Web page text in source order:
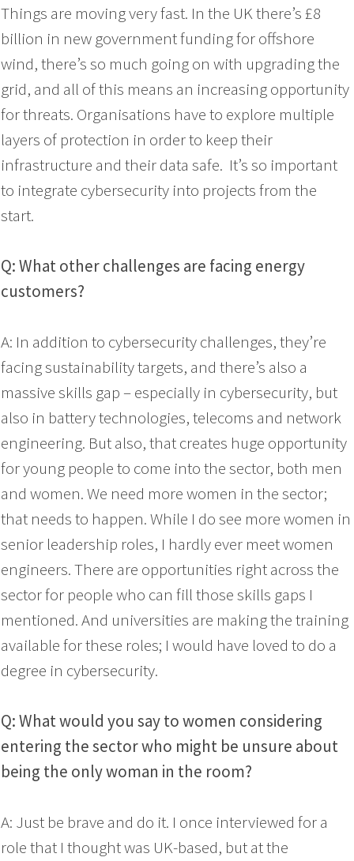
Things are moving very fast. In the UK there’s £8
billion in new government funding for offshore
wind, there’s so much going on with upgrading the
grid, and all of this means an increasing opportunity
for threats. Organisations have to explore multiple
layers of protection in order to keep their
infrastructure and their data safe. It’s so important
to integrate cybersecurity into projects from the
start.
Q: What other challenges are facing energy
customers?
A: In addition to cybersecurity challenges, they’re
facing sustainability targets, and there’s also a
massive skills gap – especially in cybersecurity, but
also in battery technologies, telecoms and network
engineering. But also, that creates huge opportunity
for young people to come into the sector, both men
and women. We need more women in the sector;
that needs to happen. While I do see more women in
senior leadership roles, I hardly ever meet women
engineers. There are opportunities right across the
sector for people who can fill those skills gaps I
mentioned. And universities are making the training
available for these roles; I would have loved to do a
degree in cybersecurity.
Q: What would you say to women considering
entering the sector who might be unsure about
being the only woman in the room?
A: Just be brave and do it. I once interviewed for a
role that I thought was UK-based, but at the